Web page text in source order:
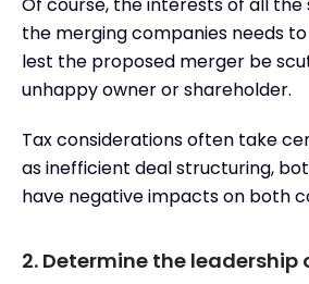
the merging companies needs
lest the proposed merger be
unhappy owner or shareholder.
Tax considerations often take
as inefficient deal structuring,
have negative impacts on both
2. Determine the leadership